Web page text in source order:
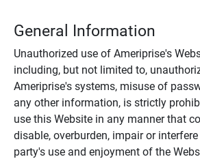
General Information
Unauthorized use of Ameriprise's
including, but not limited to,
Ameriprise's systems, misuse of
any other information, is strictly
use this Website in any manner that
disable, overburden, impair or
party's use and enjoyment of the